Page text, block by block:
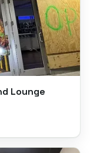
Lounge